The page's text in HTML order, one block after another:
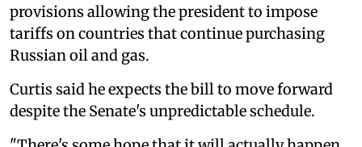
provisions allowing the president to impose
tariffs on countries that continue purchasing
Russian oil and gas.
Curtis said he expects the bill to move forward
despite the Senate's unpredictable schedule.